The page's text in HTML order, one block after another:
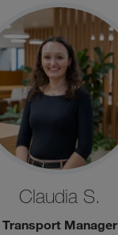
Claudia S.
Transport Manager